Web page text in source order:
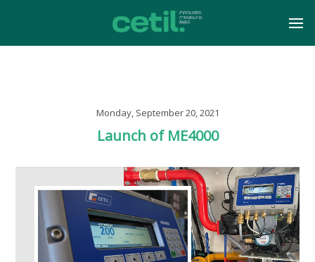
Monday, September 20, 2021
Launch of ME4000